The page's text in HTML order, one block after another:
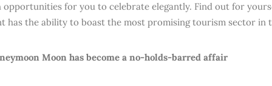
opportunities for you to celebrate elegantly. Find out for
has the ability to boast the most promising tourism sector in
Moon has become a no-holds-barred affair